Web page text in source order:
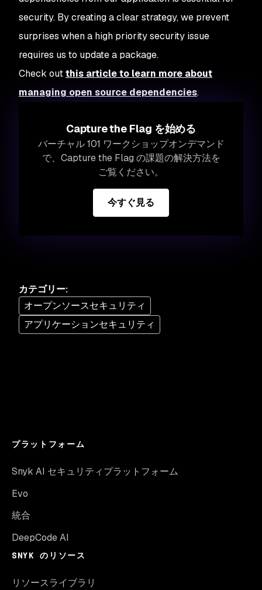
security. By creating a clear strategy, we prevent
surprises when a high priority security issue
requires us to update a package.
Check outthis article to learn more about
managing open source dependencies.
Capture the Flag を始める
バーチャル 101 ワークショップオンデマンド
で、Capture the Flag の課題の解決方法を
ご覧ください。
今すぐ見る
カテゴリー:
オープンソースセキュリティ
アプリケーションセキュリティ
プラットフォーム
Snyk AI セキュリティプラットフォーム
Evo
統合
DeepCode AI
SNYK のリソース
リソースライブラリ